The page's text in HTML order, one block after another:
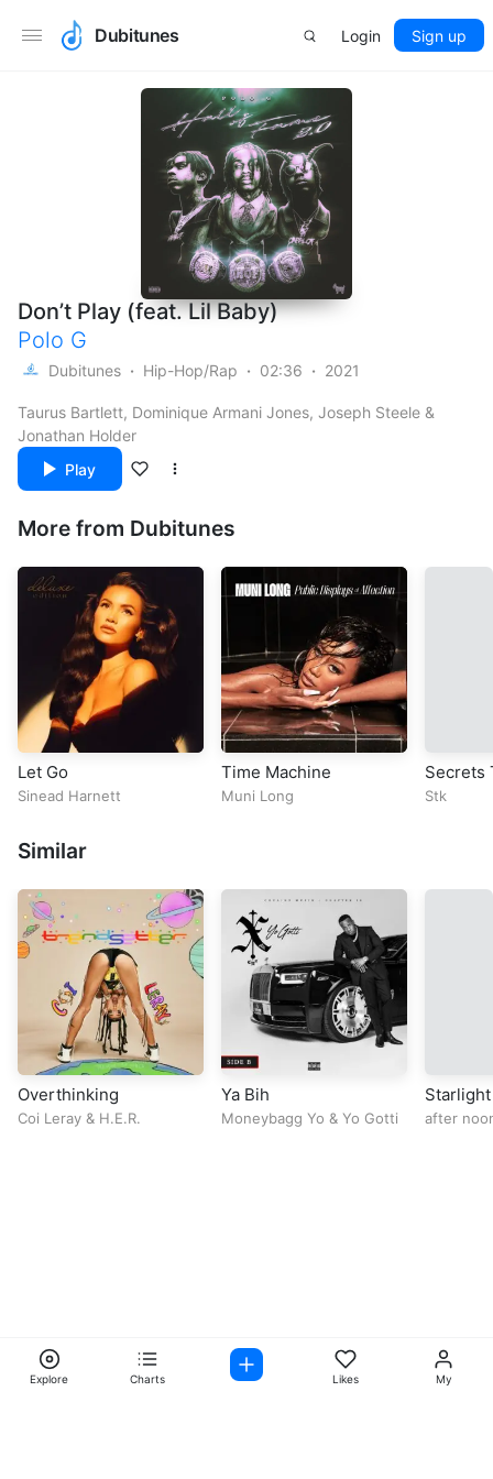
Dubitunes Login Sign up
Don’t Play (feat. Lil Baby)
Polo G
Dubitunes Hip-Hop/Rap 02:36 2021
Taurus Bartlett, Dominique Armani Jones, Joseph Steele &
Jonathan Holder
Play
More from Dubitunes
Let Go
Sinead Harnett
Time Machine
Muni Long
Secrets
Stk
Similar
Overthinking
Coi Leray & H.E.R.
Ya Bih
Moneybagg Yo & Yo Gotti after
Explore Charts Likes My